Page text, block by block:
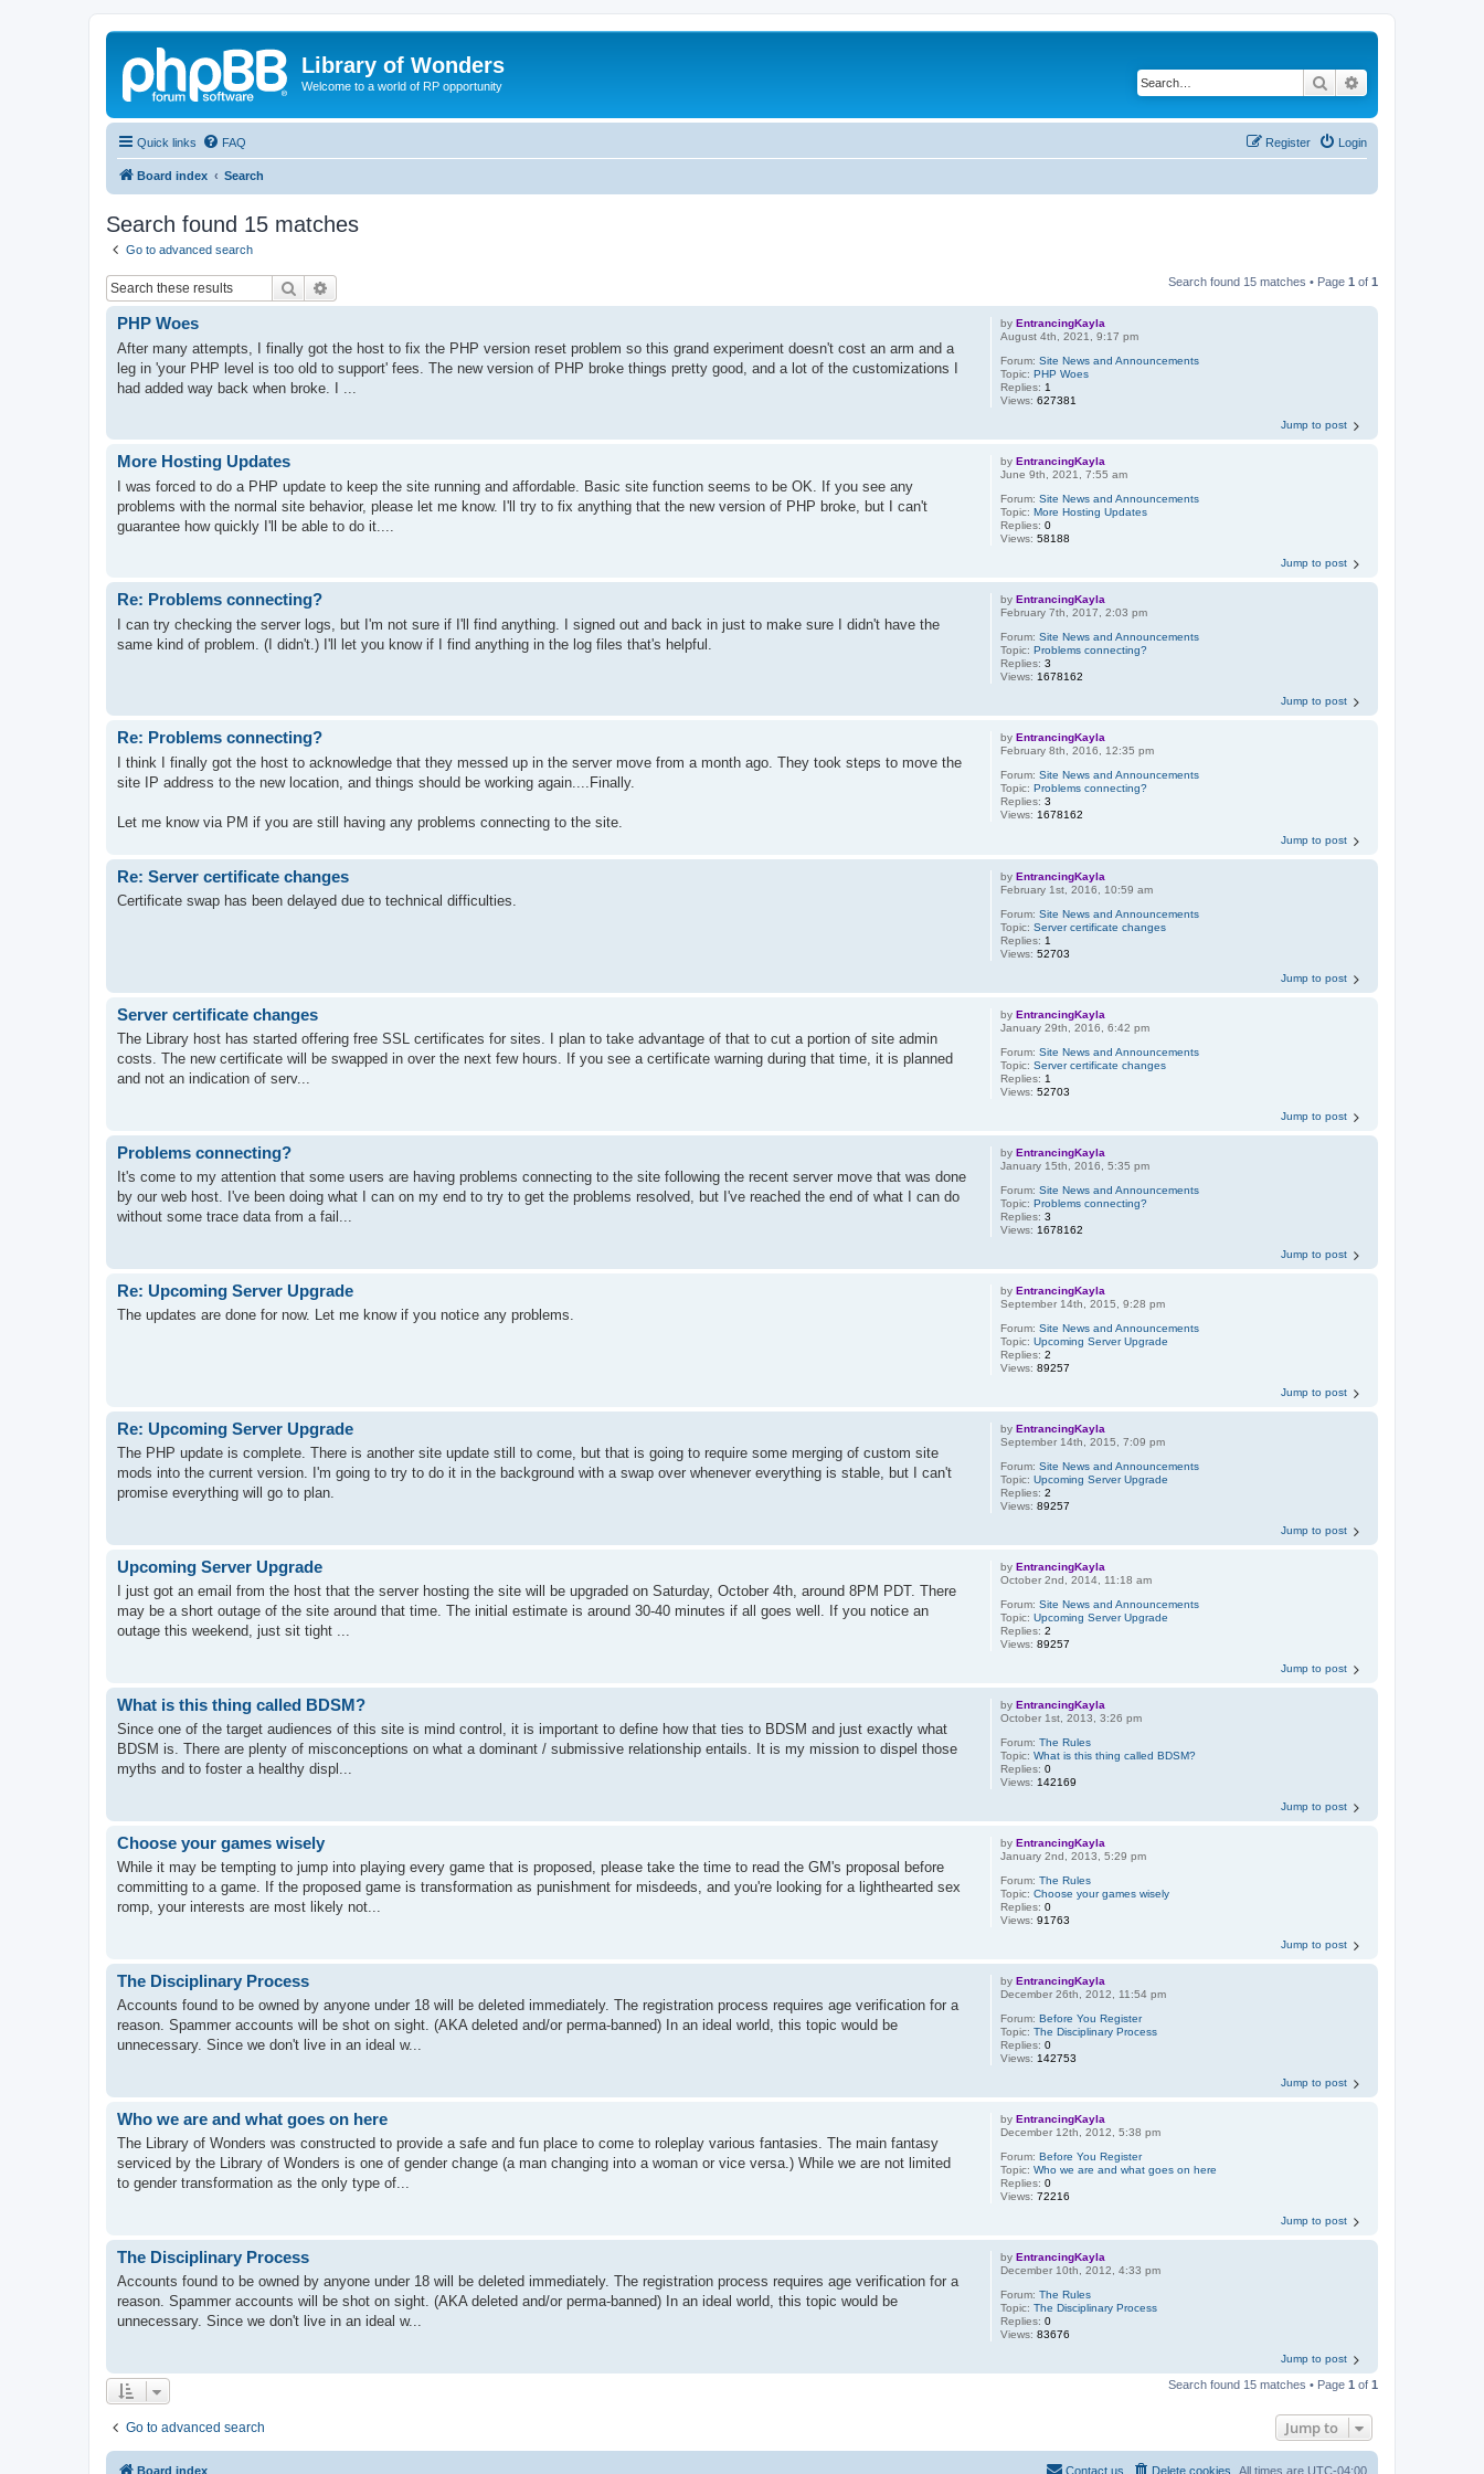
Library of Wonders
Welcome to a world of RP opportunity Search
Quick links FAQ Login
Register
Board index Search
Search found 15 matches
Go to advanced search
Search Search found 15 matches • Page 1 of 1
byEntrancingKayla
August 4th, 2021, 9:17 pm
Forum:Site News and Announcements
Topic:PHP Woes
Replies: 1
Views:627381
PHP Woes
After many attempts, I finally got the host to fix the PHP version reset problem so this grand experiment doesn't cost an arm and a
leg in 'your PHP level is too old to support' fees. The new version of PHP broke things pretty good, and a lot of the customizations I
had added way back when broke. I ...
Jump to post
byEntrancingKayla
June 9th, 2021, 7:55 am
Forum:Site News and Announcements
Topic:More Hosting Updates
Replies:0
Views:58188
More Hosting Updates
I was forced to do a PHP update to keep the site running and affordable. Basic site function seems to be OK. If you see any
problems with the normal site behavior, please let me know. I'll try to fix anything that the new version of PHP broke, but I can't
guarantee how quickly I'll be able to do it....
Jump to post
byEntrancingKayla
February 7th, 2017, 2:03 pm
Forum:Site News and Announcements
Topic:Problems connecting?
Replies:3
Views: 1678162
Re: Problems connecting?
I can try checking the server logs, but I'm not sure if I'll find anything. I signed out and back in just to make sure I didn't have the
same kind of problem. (I didn't.) I'll let you know if I find anything in the log files that's helpful.
Jump to post
byEntrancingKayla
February 8th, 2016, 12:35 pm
Forum:Site News and Announcements
Topic:Problems connecting?
Replies:3
Views: 1678162
Re: Problems connecting?
I think I finally got the host to acknowledge that they messed up in the server move from a month ago. They took steps to move the
site IP address to the new location, and things should be working again....Finally.
Let me know via PM if you are still having any problems connecting to the site.
Jump to post
byEntrancingKayla
February 1st, 2016, 10:59 am
Forum:Site News and Announcements
Topic:Server certificate changes
Replies: 1
Views:52703
Re: Server certificate changes
Certificate swap has been delayed due to technical difficulties.
Jump to post
byEntrancingKayla
January 29th, 2016, 6:42 pm
Forum:Site News and Announcements
Topic:Server certificate changes
Replies: 1
Views:52703
Server certificate changes
The Library host has started offering free SSL certificates for sites. I plan to take advantage of that to cut a portion of site admin
costs. The new certificate will be swapped in over the next few hours. If you see a certificate warning during that time, it is planned
and not an indication of serv...
Jump to post
byEntrancingKayla
January 15th, 2016, 5:35 pm
Forum:Site News and Announcements
Topic:Problems connecting?
Replies:3
Views: 1678162
Problems connecting?
It's come to my attention that some users are having problems connecting to the site following the recent server move that was done
by our web host. I've been doing what I can on my end to try to get the problems resolved, but I've reached the end of what I can do
without some trace data from a fail...
Jump to post
byEntrancingKayla
September 14th, 2015, 9:28 pm
Forum:Site News and Announcements
Topic:Upcoming Server Upgrade
Replies:2
Views:89257
Re: Upcoming Server Upgrade
The updates are done for now. Let me know if you notice any problems.
Jump to post
byEntrancingKayla
September 14th, 2015, 7:09 pm
Forum:Site News and Announcements
Topic:Upcoming Server Upgrade
Replies:2
Views:89257
Re: Upcoming Server Upgrade
The PHP update is complete. There is another site update still to come, but that is going to require some merging of custom site
mods into the current version. I'm going to try to do it in the background with a swap over whenever everything is stable, but I can't
promise everything will go to plan.
Jump to post
byEntrancingKayla
October 2nd, 2014, 11:18 am
Forum:Site News and Announcements
Topic:Upcoming Server Upgrade
Replies:2
Views:89257
Upcoming Server Upgrade
I just got an email from the host that the server hosting the site will be upgraded on Saturday, October 4th, around 8PM PDT. There
may be a short outage of the site around that time. The initial estimate is around 30-40 minutes if all goes well. If you notice an
outage this weekend, just sit tight ...
Jump to post
byEntrancingKayla
October 1st, 2013, 3:26 pm
Forum:The Rules
Topic:What is this thing called BDSM?
Replies:0
Views: 142169
What is this thing called BDSM?
Since one of the target audiences of this site is mind control, it is important to define how that ties to BDSM and just exactly what
BDSM is. There are plenty of misconceptions on what a dominant / submissive relationship entails. It is my mission to dispel those
myths and to foster a healthy displ...
Jump to post
byEntrancingKayla
January 2nd, 2013, 5:29 pm
Forum:The Rules
Topic:Choose your games wisely
Replies:0
Views:91763
Choose your games wisely
While it may be tempting to jump into playing every game that is proposed, please take the time to read the GM's proposal before
committing to a game. If the proposed game is transformation as punishment for misdeeds, and you're looking for a lighthearted sex
romp, your interests are most likely not...
Jump to post
byEntrancingKayla
December 26th, 2012, 11:54 pm
Forum:Before You Register
Topic:The Disciplinary Process
Replies:0
Views: 142753
The Disciplinary Process
Accounts found to be owned by anyone under 18 will be deleted immediately. The registration process requires age verification for a
reason. Spammer accounts will be shot on sight. (AKA deleted and/or perma-banned) In an ideal world, this topic would be
unnecessary. Since we don't live in an ideal w...
Jump to post
byEntrancingKayla
December 12th, 2012, 5:38 pm
Forum:Before You Register
Topic:Who we are and what goes on here
Replies:0
Views:72216
Who we are and what goes on here
The Library of Wonders was constructed to provide a safe and fun place to come to roleplay various fantasies. The main fantasy
serviced by the Library of Wonders is one of gender change (a man changing into a woman or vice versa.) While we are not limited
to gender transformation as the only type of...
Jump to post
byEntrancingKayla
December 10th, 2012, 4:33 pm
Forum:The Rules
Topic:The Disciplinary Process
Replies:0
Views:83676
The Disciplinary Process
Accounts found to be owned by anyone under 18 will be deleted immediately. The registration process requires age verification for a
reason. Spammer accounts will be shot on sight. (AKA deleted and/or perma-banned) In an ideal world, this topic would be
unnecessary. Since we don't live in an ideal w...
Jump to post
Search found 15 matches • Page 1 of 1
Go to advanced search Jump to
Board index All times are UTC-04:00
Delete cookies
Contact us